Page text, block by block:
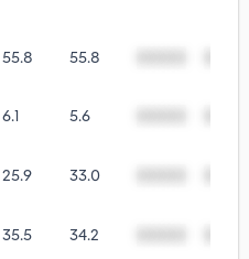
55.8 55.8
6.1 5.6
25.9 33.0
35.5 34.2